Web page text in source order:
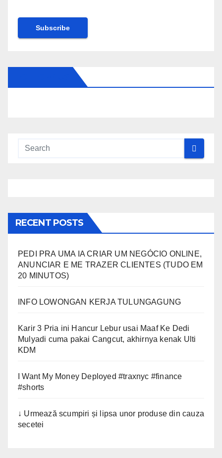
Subscribe
RECENT POSTS
PEDI PRA UMA IA CRIAR UM NEGÓCIO ONLINE,
ANUNCIAR E ME TRAZER CLIENTES (TUDO EM
20 MINUTOS)
INFO LOWONGAN KERJA TULUNGAGUNG
Karir 3 Pria ini Hancur Lebur usai Maaf Ke Dedi
Mulyadi cuma pakai Cangcut, akhirnya kenak Ulti
KDM
I Want My Money Deployed #traxnyc #finance
#shorts
↓ Urmează scumpiri și lipsa unor produse din cauza
secetei